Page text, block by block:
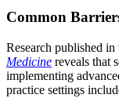
Common
Research published
Medicine reveals that
implementing
practice settings